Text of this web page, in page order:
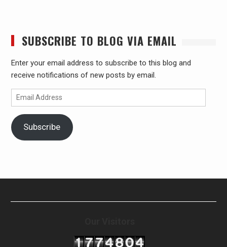
SUBSCRIBE TO BLOG VIA EMAIL
Enter your email address to subscribe to this blog and
receive notifications of new posts by email.
Email
Address
Subscribe